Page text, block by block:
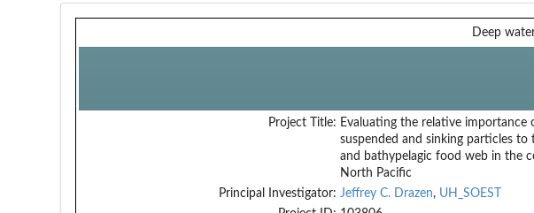
Deep
Project Title: Evaluating the relative importance
suspended and sinking particles to
and bathypelagic food web in the
North Pacific
Principal Investigator: Jeffrey C. Drazen, UH_SOEST